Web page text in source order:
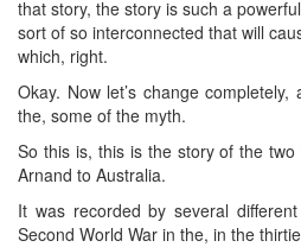
that story, the story is such a
sort of so interconnected that will
which, right.
Okay. Now let’s change completely,
the, some of the myth.
So this is, this is the story of the
Arnand to Australia.
It was recorded by several
Second World War in the, in the